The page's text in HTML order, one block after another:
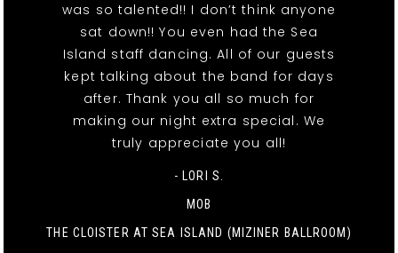
was so talented!! I don’t think anyone
sat down!! You even had the Sea
Island staff dancing. All of our guests
kept talking about the band for days
after. Thank you all so much for
making our night extra special. We
truly appreciate you all!
- LORI S.
MOB
THE CLOISTER AT SEA ISLAND (MIZINER BALLROOM)